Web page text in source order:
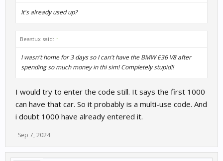
It's already used up?
Beastux said: ↑
I wasn't home for 3 days so I can't have the BMW E36 V8 after
spending so much money in thi sim! Completely stupid!!
I would try to enter the code still. It says the first 1000
can have that car. So it probably is a multi-use code. And
i doubt 1000 have already entered it.
Sep 7, 2024